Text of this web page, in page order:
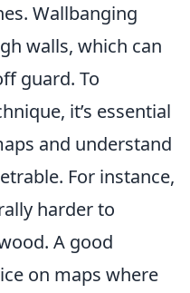
Wallbanging
walls, which can
guard. To
it’s essential
and understand
For instance,
harder to
A good
on maps where